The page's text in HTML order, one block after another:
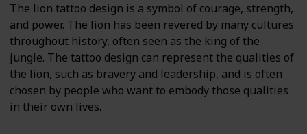
The lion tattoo design is a symbol of courage, strength,
and power. The lion has been revered by many cultures
throughout history, often seen as the king of the
jungle. The tattoo design can represent the qualities of
the lion, such as bravery and leadership, and is often
chosen by people who want to embody those qualities
in their own lives.